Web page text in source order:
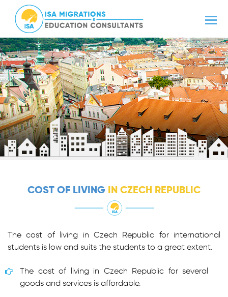
COST OF LIVING IN CZECH REPUBLIC
The cost of living in Czech Republic for international
students is low and suits the students to a great extent.
The cost of living in Czech Republic for several
goods and services is affordable.